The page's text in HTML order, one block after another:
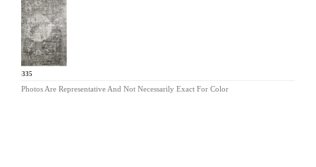
KL-335
Photos Are Representative And Not Necessarily Exact For Color